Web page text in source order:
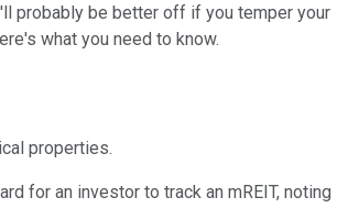
probably be better off if you temper your
what you need to know.
properties.
for an investor to track an mREIT, noting